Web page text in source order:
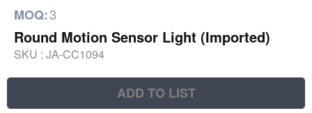
MOQ:3
Round Motion Sensor Light (Imported)
SKU : JA-CC1094
ADD TO LIST